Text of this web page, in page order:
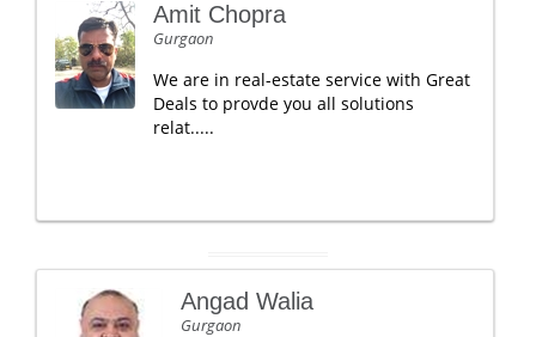
Amit Chopra
Gurgaon
We are in real-estate service with Great
Deals to provde you all solutions
relat.....
Angad Walia
Gurgaon